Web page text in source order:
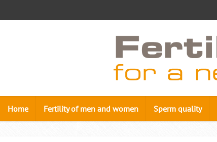
Home Fertility of men and women Sperm quality